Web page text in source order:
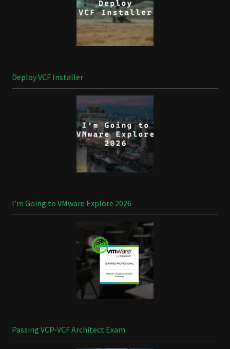
Deploy VCF Installer
I’m Going to VMware Explore 2026
Passing VCP-VCF Architect Exam